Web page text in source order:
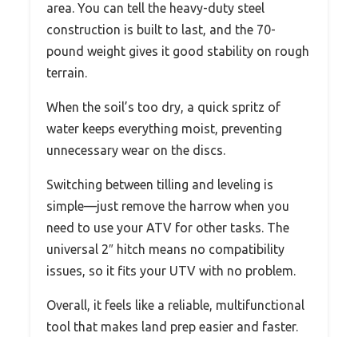
area. You can tell the heavy-duty steel
construction is built to last, and the 70-
pound weight gives it good stability on rough
terrain.
When the soil’s too dry, a quick spritz of
water keeps everything moist, preventing
unnecessary wear on the discs.
Switching between tilling and leveling is
simple—just remove the harrow when you
need to use your ATV for other tasks. The
universal 2″ hitch means no compatibility
issues, so it fits your UTV with no problem.
Overall, it feels like a reliable, multifunctional
tool that makes land prep easier and faster.